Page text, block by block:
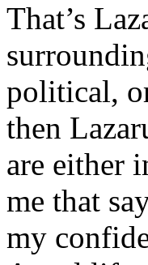
That’s
political,
then
are either
me that
my